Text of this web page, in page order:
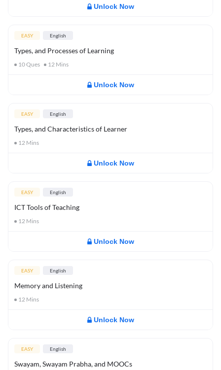
Unlock Now
EASY English
Types, and Processes of Learning
10Ques 12 Mins
Unlock Now
EASY English
Types, and Characteristics of Learner
12 Mins
Unlock Now
EASY English
ICT Tools of Teaching
12 Mins
Unlock Now
EASY English
Memory and Listening
12 Mins
Unlock Now
EASY English
Swayam, Swayam Prabha, and MOOCs